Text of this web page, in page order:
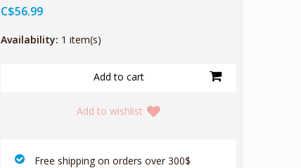
C$56.99
Availability: 1 item(s)
Add to wishlist
‎ Free shipping on orders over 300$‎